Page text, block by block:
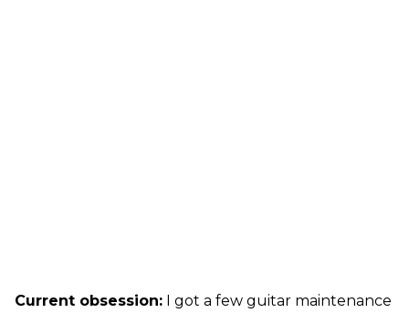
Current obsession: I got a few guitar maintenance